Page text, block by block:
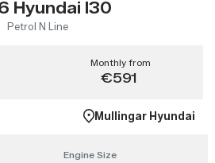
Hyundai I30
Petrol N Line
Monthly from
€591
Mullingar Hyundai
Engine Size